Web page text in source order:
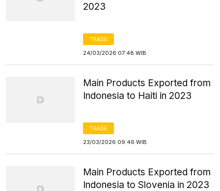
2023
TRADE
24/03/2026 07:48 WIB
Main Products Exported from
Indonesia to Haiti in 2023
TRADE
23/03/2026 09:46 WIB
Main Products Exported from
Indonesia to Slovenia in 2023